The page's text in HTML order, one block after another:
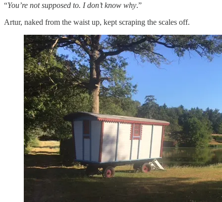
“You’re not supposed to. I don’t know why.”
Artur, naked from the waist up, kept scraping the scales off.